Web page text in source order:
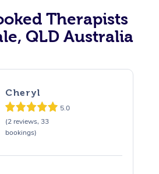
Therapists
QLD Australia
Cheryl
5.0
(2 reviews, 33
bookings)